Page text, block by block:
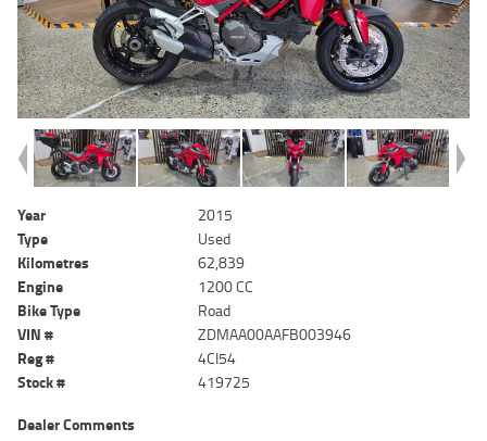
Year
2015
Type
Used
Kilometres
62,839
Engine
1200 CC
Bike Type
Road
VIN #
ZDMAA00AAFB003946
Reg #
4CI54
Stock #
419725
Dealer Comments